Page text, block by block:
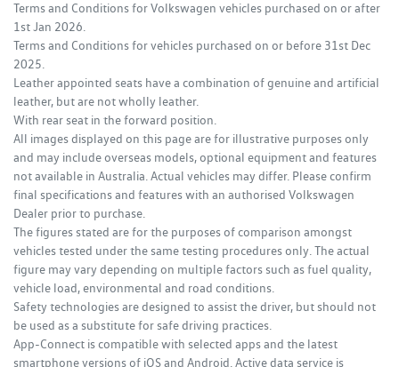
Terms and Conditions for Volkswagen vehicles purchased on or after
1st Jan 2026.
Terms and Conditions for vehicles purchased on or before 31st Dec
2025.
Leather appointed seats have a combination of genuine and artificial
leather, but are not wholly leather.
With rear seat in the forward position.
All images displayed on this page are for illustrative purposes only
and may include overseas models, optional equipment and features
not available in Australia. Actual vehicles may differ. Please confirm
final specifications and features with an authorised Volkswagen
Dealer prior to purchase.
The figures stated are for the purposes of comparison amongst
vehicles tested under the same testing procedures only. The actual
figure may vary depending on multiple factors such as fuel quality,
vehicle load, environmental and road conditions.
Safety technologies are designed to assist the driver, but should not
be used as a substitute for safe driving practices.
App-Connect is compatible with selected apps and the latest
smartphone versions of iOS and Android. Active data service is